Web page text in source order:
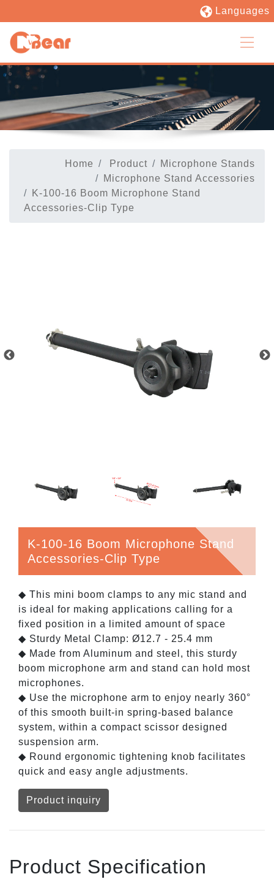
Languages
Home Product
Microphone Stands
Microphone Stand Accessories
K-100-16 Boom Microphone Stand
Accessories-Clip Type
K-100-16 Boom Microphone Stand
Accessories-Clip Type
◆ This mini boom clamps to any mic stand and
is ideal for making applications calling for a
fixed position in a limited amount of space
◆ Sturdy Metal Clamp: Ø12.7 - 25.4 mm
◆ Made from Aluminum and steel, this sturdy
boom microphone arm and stand can hold most
microphones.
◆ Use the microphone arm to enjoy nearly 360°
of this smooth built-in spring-based balance
system, within a compact scissor designed
suspension arm.
◆ Round ergonomic tightening knob facilitates
quick and easy angle adjustments.
Product inquiry
Product Specification